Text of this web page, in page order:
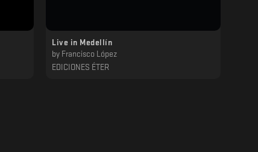
Live in Medellín
by Francisco López
EDICIONES ÉTER